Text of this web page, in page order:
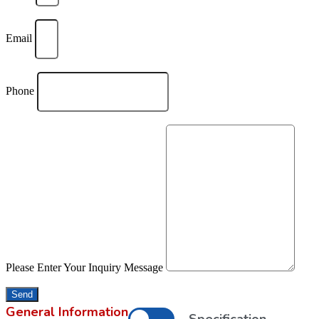
Email
Phone
Please Enter Your Inquiry Message
Send
General Information